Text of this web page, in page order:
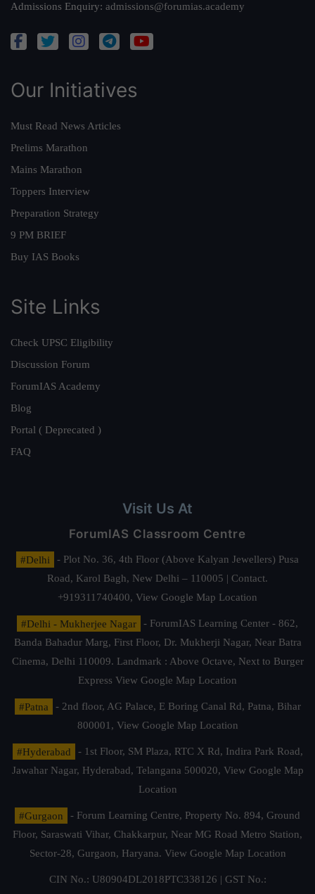
Admissions Enquiry: admissions@forumias.academy
Our Initiatives
Must Read News Articles
Prelims Marathon
Mains Marathon
Toppers Interview
Preparation Strategy
9 PM BRIEF
Buy IAS Books
Site Links
Check UPSC Eligibility
Discussion Forum
ForumIAS Academy
Blog
Portal ( Deprecated )
FAQ
Visit Us At
ForumIAS Classroom Centre
#Delhi
- Plot No. 36, 4th Floor (Above Kalyan Jewellers) Pusa
Road, Karol Bagh, New Delhi – 110005 | Contact.
+919311740400, View Google Map Location
#Delhi - Mukherjee Nagar
- ForumIAS Learning Center - 862,
Banda Bahadur Marg, First Floor, Dr. Mukherji Nagar, Near Batra
Cinema, Delhi 110009. Landmark : Above Octave, Next to Burger
Express View Google Map Location
#Patna
- 2nd floor, AG Palace, E Boring Canal Rd, Patna, Bihar
800001, View Google Map Location
#Hyderabad
- 1st Floor, SM Plaza, RTC X Rd, Indira Park Road,
Jawahar Nagar, Hyderabad, Telangana 500020, View Google Map
Location
#Gurgaon
- Forum Learning Centre, Property No. 894, Ground
Floor, Saraswati Vihar, Chakkarpur, Near MG Road Metro Station,
Sector-28, Gurgaon, Haryana. View Google Map Location
CIN No.: U80904DL2018PTC338126 | GST No.: